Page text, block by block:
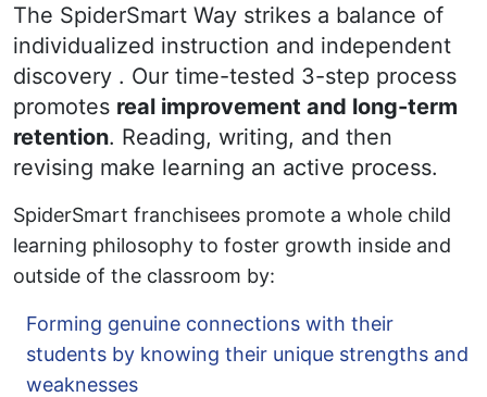
The SpiderSmart Way strikes a balance of
individualized instruction and independent
discovery . Our time-tested 3-step process
promotes real improvement and long-term
retention. Reading, writing, and then
revising make learning an active process.
SpiderSmart franchisees promote a whole child
learning philosophy to foster growth inside and
outside of the classroom by:
Forming genuine connections with their
students by knowing their unique strengths and
weaknesses